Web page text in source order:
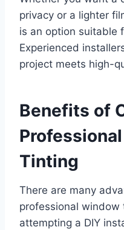
privacy or a lighter
is an option suitable
Experienced
project meets high-
Benefits of
Tinting
There are many
professional window
attempting a DIY